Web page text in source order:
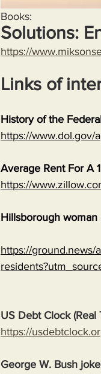
Books:
Solutions:
https://
Links of
History of the
https://www.dol.gov/
Average Rent For A
https://
Hillsborough woman
https://ground.news/
US Debt Clock (Real
https://
George W. Bush